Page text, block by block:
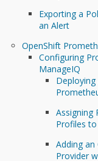
Exporting a
an Alert
OpenShift
Configuring
ManageIQ
Assigning
Profiles
Adding an
Provider